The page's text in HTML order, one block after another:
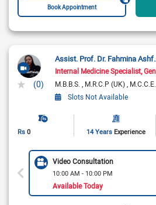
Book Appointment
(0)
Assist.
Internal Medicine Specialist
M.B.B.S.
M.R.C.P (UK)
Slots Not Available
Rs 0 14 Years Experience
Video Consultation
10:00 AM - 10:00 PM
Available Today